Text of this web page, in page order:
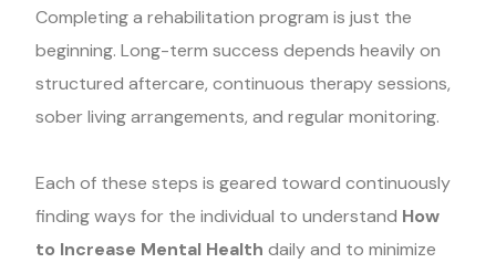
Completing a rehabilitation program is just the
beginning. Long-term success depends heavily on
structured aftercare, continuous therapy sessions,
sober living arrangements, and regular monitoring.
Each of these steps is geared toward continuously
finding ways for the individual to understand How
to Increase Mental Health daily and to minimize